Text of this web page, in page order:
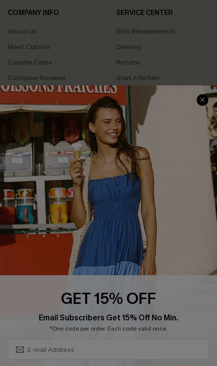
COMPANY INFO
About Us
Meet Cupshe
Cupshe Cares
Customer Reviews
Terms & Conditions
Privacy Policy
Cupshe Supply Chain
SERVICE CENTER
Size Measurement
Delivery
Returns
Start A Return
Contact Us
Track Your Order
FAQs
QUICK LINKS
Affiliate
Loyalty Program
Ambassador Program
Whatsapp Exclusive Offer
Text Us to Get Extra
Cupshe Breast Cancer Action
GET 15% OFF
Email Subscribers Get 15% Off No Min.
*One code per order. Each code valid once.